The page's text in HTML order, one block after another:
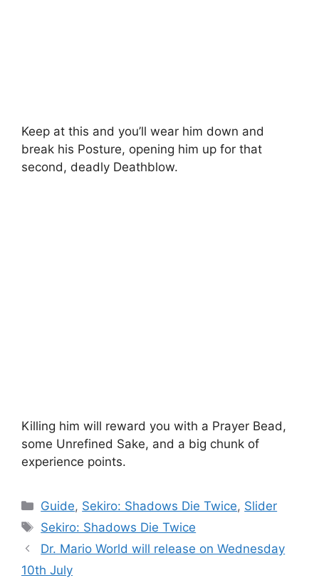
Keep at this and you’ll wear him down and
break his Posture, opening him up for that
second, deadly Deathblow.
Killing him will reward you with a Prayer Bead,
some Unrefined Sake, and a big chunk of
experience points.
Categories
Guide, Sekiro: Shadows Die Twice, Slider
Tags
Sekiro: Shadows Die Twice
Dr. Mario World will release on Wednesday
10th July